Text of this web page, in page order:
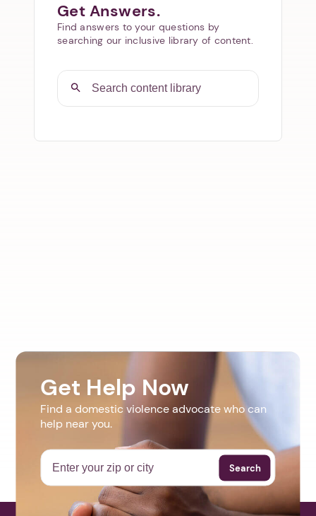
Get Answers.
Find answers to your questions by
searching our inclusive library of content.
Get Help Now
Find a domestic violence advocate who can
help near you.
Search